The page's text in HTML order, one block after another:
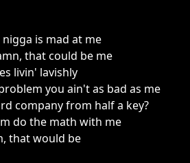
is mad at me
that could be me
livin' lavishly
you ain't as bad as me
company from half a key?
do the math with me
that would be